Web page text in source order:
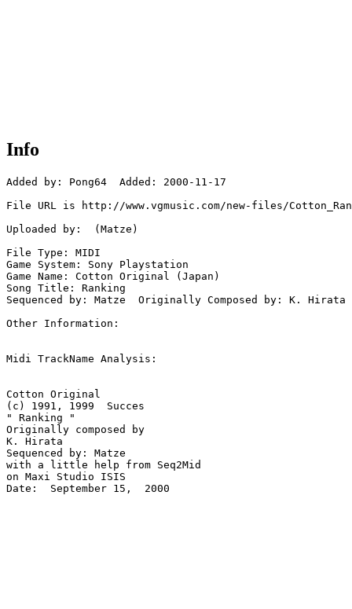
Info
Added by: Pong64  Added: 2000-11-17
File URL is http://www.vgmusic.com/new-files/
Uploaded by:  (Matze)
File Type: MIDI
Game System: Sony Playstation
Game Name: Cotton Original (Japan)
Song Title: Ranking
Sequenced by: Matze  Originally Composed by: K. Hirata
Other Information:
Midi TrackName Analysis:
Cotton Original
(c) 1991, 1999  Succes
" Ranking "
Originally composed by
K. Hirata
Sequenced by: Matze
with a little help from Seq2Mid
on Maxi Studio ISIS
Date:  September 15,  2000